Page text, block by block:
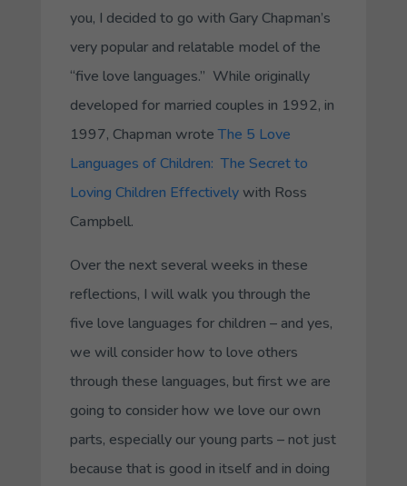
you, I decided to go with Gary Chapman’s
very popular and relatable model of the
“five love languages.” While originally
developed for married couples in 1992, in
1997, Chapman wroteThe 5 Love
Languages of Children: The Secret to
Loving Children Effectivelywith Ross
Campbell.
Over the next several weeks in these
reflections, I will walk you through the
five love languages for children – and yes,
we will consider how to love others
through these languages, but first we are
going to consider how we love our own
parts, especially our young parts – not just
because that is good in itself and in doing